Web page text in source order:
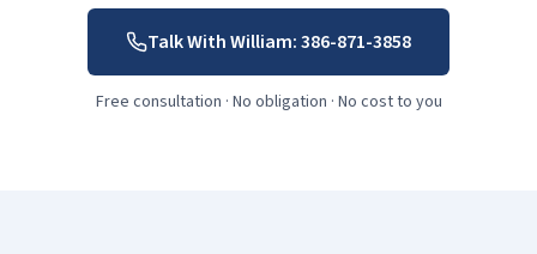
Talk With William:386-871-3858
Free consultation · No obligation · No cost to you